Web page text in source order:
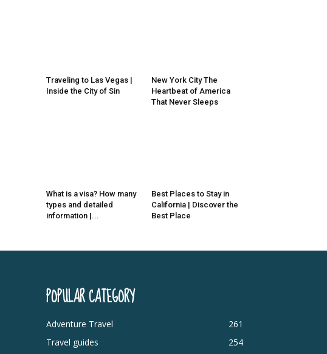
Traveling to Las Vegas |
Inside the City of Sin
New York City The
Heartbeat of America
That Never Sleeps
What is a visa? How many
types and detailed
information |...
Best Places to Stay in
California | Discover the
Best Place
POPULAR CATEGORY
Adventure Travel
261
Travel guides
254